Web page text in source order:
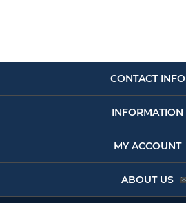
CONTACT INFO
INFORMATION
MY ACCOUNT
ABOUT US